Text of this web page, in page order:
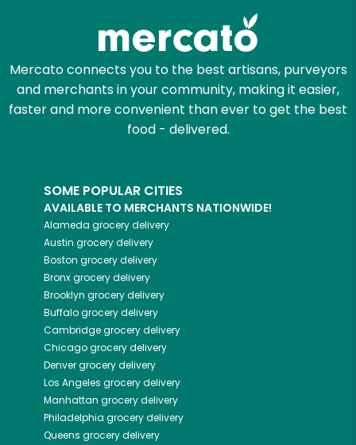
Mercato connects you to the best artisans, purveyors
and merchants in your community, making it easier,
faster and more convenient than ever to get the best
food - delivered.
SOME POPULAR CITIES
AVAILABLE TO MERCHANTS NATIONWIDE!
Alameda grocery delivery
Austin grocery delivery
Boston grocery delivery
Bronxgrocery delivery
Brooklyn grocery delivery
Buffalogrocery delivery
Cambridgegrocery delivery
Chicagogrocery delivery
Denvergrocery delivery
Los Angeles grocery delivery
Manhattan grocery delivery
Philadelphia grocery delivery
Queens grocery delivery